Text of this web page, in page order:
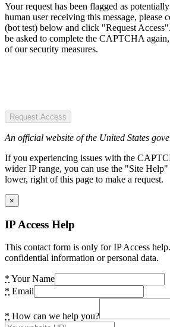
Your request has been flagged as
human user receiving this message,
(bot test) below and click "Request
be asked to complete the CAPTCHA
of our security measures.
Request Access
An official website of the United States
If you experiencing issues with the
wider IP range, you can use the "Site
lower, right of this page to make a request.
×
IP Access Help
This contact form is only for IP Access
confidential information or personal data.
* Your Name
* Email
* How can we help you?